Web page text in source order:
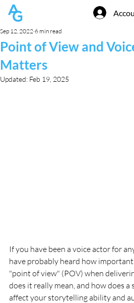
Point of View and
Matters
Sep 12, 2022 6 min read
Updated: Feb 19, 2025
If you have been a voice actor for
have probably heard how
"point of view" (POV) when
does it really mean, and how does
affect your storytelling ability and